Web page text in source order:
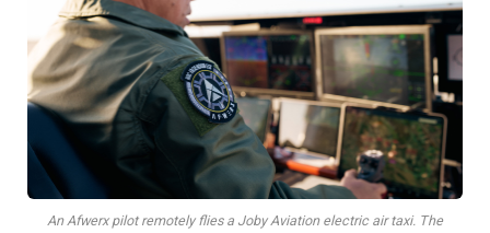
An Afwerx pilot remotely flies a Joby Aviation electric air taxi. The